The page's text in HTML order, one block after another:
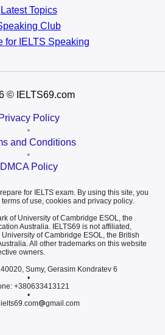
Latest Topics
Club
for IELTS Speaking
© IELTS69.com
Privacy Policy
•
and Conditions
•
DMCA Policy
for IELTS exam. By using this site, you
of use, cookies and privacy policy.
of University of Cambridge ESOL, the
Australia. IELTS69 is not affiliated,
of Cambridge ESOL, the British
All other trademarks on this website
owners.
Sumy, Gerasim Kondratev 6
•
+380633413121
•
gmail.com